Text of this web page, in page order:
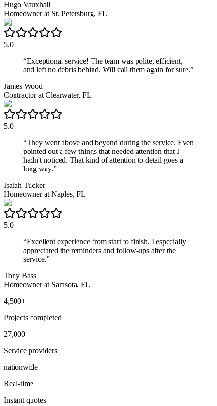
Hugo Vauxhall
Homeownerat St. Petersburg, FL
5.0
“Exceptional service! The team was polite, efficient,
and left no debris behind. Will call them again for sure.”
James Wood
Contractorat Clearwater, FL
5.0
“They went above and beyond during the service. Even
pointed out a few things that needed attention that I
hadn't noticed. That kind of attention to detail goes a
long way.”
Isaiah Tucker
Homeownerat Naples, FL
5.0
“Excellent experience from start to finish. I especially
appreciated the reminders and follow-ups after the
service.”
Tony Bass
Homeownerat Sarasota, FL
4,500+
Projects completed
27,000
Service providers
nationwide
Real-time
Instant quotes